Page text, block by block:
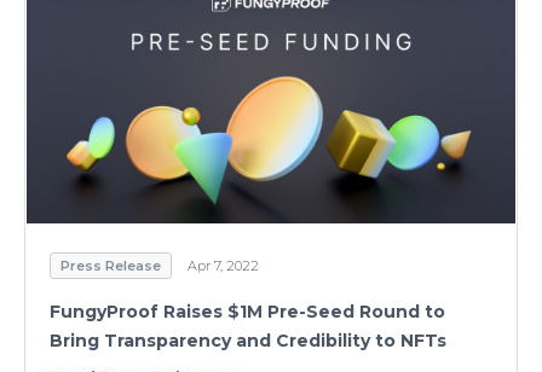
Press Release Apr 7, 2022
FungyProof Raises $1M Pre-Seed Round to
Bring Transparency and Credibility to NFTs